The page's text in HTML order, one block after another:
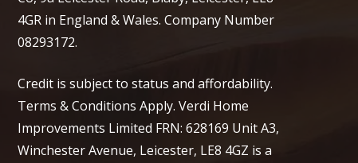
4GR in England & Wales. Company Number
08293172.
Credit is subject to status and affordability.
Terms & Conditions Apply. Verdi Home
Improvements Limited FRN: 628169 Unit A3,
Winchester Avenue, Leicester, LE8 4GZ is a